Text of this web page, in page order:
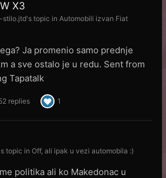
X3
stilo.jtd's topic in Automobili izvan Fiat
Ja promenio samo prednje
a sve ostalo je u redu. Sent from
Tapatalk
replies 1
's topic in Off, ali ipak u vezi automobila :)
politika ali ko Makedonac u